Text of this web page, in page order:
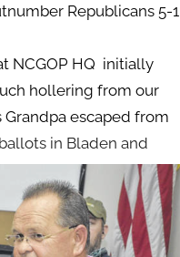
Republicans 5-1
NCGOP HQ initially
hollering from our
escaped from
in Bladen and